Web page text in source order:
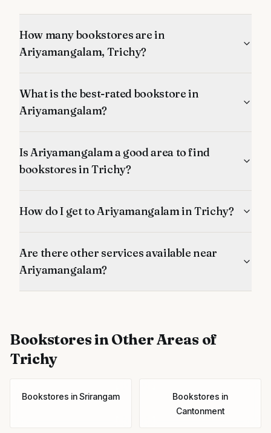
How many bookstores are in
Ariyamangalam, Trichy?
What is the best-rated bookstore in
Ariyamangalam?
Is Ariyamangalam a good area to find
bookstores in Trichy?
How do I get to Ariyamangalam in Trichy?
Are there other services available near
Ariyamangalam?
Bookstoresin Other Areas of
Trichy
Bookstores inSrirangam Bookstores in
Cantonment